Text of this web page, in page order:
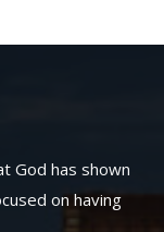
God has shown
on having